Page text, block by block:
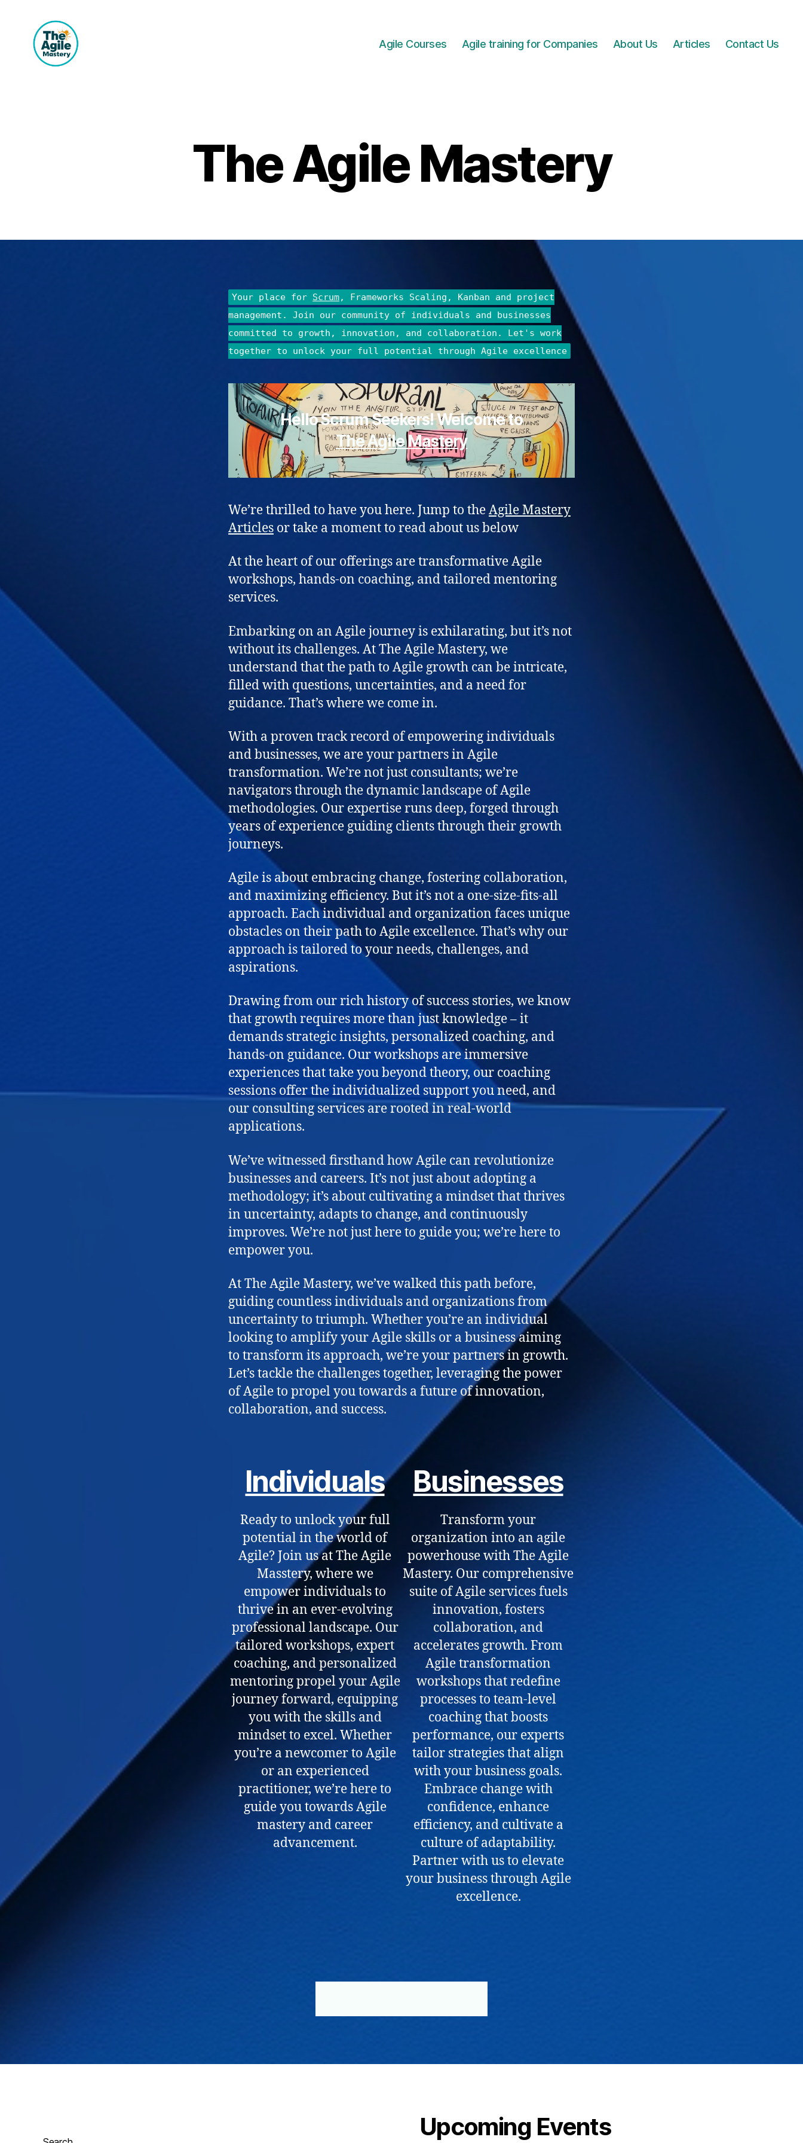
Agile Courses Agile training for Companies About Us Articles Contact Us
The Agile Mastery
Your place for Scrum, Frameworks Scaling, Kanban and project
management. Join our community of individuals and businesses
committed to growth, innovation, and collaboration. Let's work
together to unlock your full potential through Agile excellence
Hello Scrum Seekers! Welcome to
The Agile Mastery
We’re thrilled to have you here. Jump to theAgile Mastery
Articles or take a moment to read about us below
At the heart of our offerings are transformative Agile
workshops, hands-on coaching, and tailored mentoring
services.
Embarking on an Agile journey is exhilarating, but it’s not
without its challenges. At The Agile Mastery, we
understand that the path to Agile growth can be intricate,
filled with questions, uncertainties, and a need for
guidance. That’s where we come in.
With a proven track record of empowering individuals
and businesses, we are your partners in Agile
transformation. We’re not just consultants; we’re
navigators through the dynamic landscape of Agile
methodologies. Our expertise runs deep, forged through
years of experience guiding clients through their growth
journeys.
Agile is about embracing change, fostering collaboration,
and maximizing efficiency. But it’s not a one-size-fits-all
approach. Each individual and organization faces unique
obstacles on their path to Agile excellence. That’s why our
approach is tailored to your needs, challenges, and
aspirations.
Drawing from our rich history of success stories, we know
that growth requires more than just knowledge – it
demands strategic insights, personalized coaching, and
hands-on guidance. Our workshops are immersive
experiences that take you beyond theory, our coaching
sessions offer the individualized support you need, and
our consulting services are rooted in real-world
applications.
We’ve witnessed firsthand how Agile can revolutionize
businesses and careers. It’s not just about adopting a
methodology; it’s about cultivating a mindset that thrives
in uncertainty, adapts to change, and continuously
improves. We’re not just here to guide you; we’re here to
empower you.
At The Agile Mastery, we’ve walked this path before,
guiding countless individuals and organizations from
uncertainty to triumph. Whether you’re an individual
looking to amplify your Agile skills or a business aiming
to transform its approach, we’re your partners in growth.
Let’s tackle the challenges together, leveraging the power
of Agile to propel you towards a future of innovation,
collaboration, and success.
Individuals
Ready to unlock your full
potential in the world of
Agile? Join us at The Agile
Masstery, where we
empower individuals to
thrive in an ever-evolving
professional landscape. Our
tailored workshops, expert
coaching, and personalized
mentoring propel your Agile
journey forward, equipping
you with the skills and
mindset to excel. Whether
you’re a newcomer to Agile
or an experienced
practitioner, we’re here to
guide you towards Agile
mastery and career
advancement.
Businesses
Transform your
organization into an agile
powerhouse with The Agile
Mastery. Our comprehensive
suite of Agile services fuels
innovation, fosters
collaboration, and
accelerates growth. From
Agile transformation
workshops that redefine
processes to team-level
coaching that boosts
performance, our experts
tailor strategies that align
with your business goals.
Embrace change with
confidence, enhance
efficiency, and cultivate a
culture of adaptability.
Partner with us to elevate
your business through Agile
excellence.
Upcoming Events